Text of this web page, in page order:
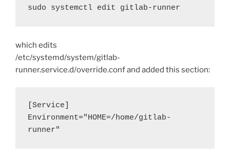
sudo systemctl edit gitlab-runner
which edits
/etc/systemd/system/gitlab-
runner.service.d/override.conf and added this section:
[Service]
Environment="HOME=/home/gitlab-
runner"